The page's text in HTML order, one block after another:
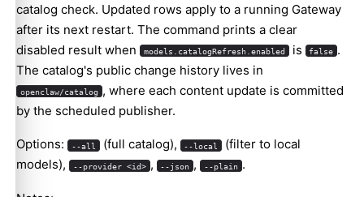
catalog check. Updated rows apply to a running Gateway
after its next restart. The command prints a clear
disabled result when
models.catalogRefresh.enabled is false .
The catalog's public change history lives in
openclaw/catalog , where each content update is committed
by the scheduled publisher.
Options: --all (full catalog), --local
(filter to local
models),
--provider <id> , --json , --plain .